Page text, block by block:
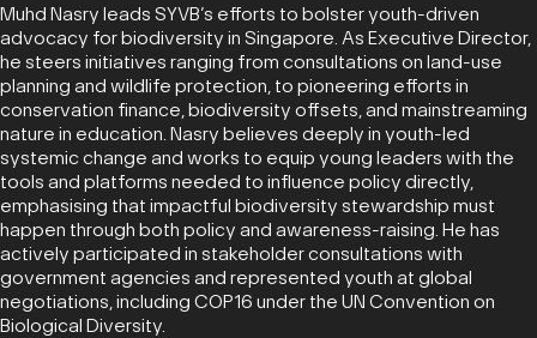
Muhd Nasry leads SYVB’s efforts to bolster youth-driven
advocacy for biodiversity in Singapore. As Executive Director,
he steers initiatives ranging from consultations on land-use
planning and wildlife protection, to pioneering efforts in
conservation finance, biodiversity offsets, and mainstreaming
nature in education. Nasry believes deeply in youth-led
systemic change and works to equip young leaders with the
tools and platforms needed to influence policy directly,
emphasising that impactful biodiversity stewardship must
happen through both policy and awareness-raising. He has
actively participated in stakeholder consultations with
government agencies and represented youth at global
negotiations, including COP16 under the UN Convention on
Biological Diversity.